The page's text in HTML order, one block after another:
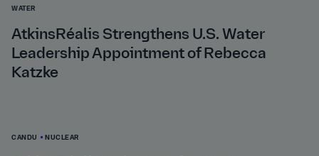
WATER
AtkinsRéalis Strengthens U.S. Water
Leadership Appointment of Rebecca
Katzke
CANDU NUCLEAR